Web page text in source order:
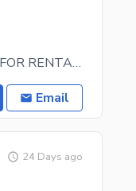
*BRAND NEW SHOP FOR SALE* IDEAL SPACE FOR RENTAL INCOME, INVESTMENT PURPOSE, BUSINESS OWNERS 850
Email
24 Days ago